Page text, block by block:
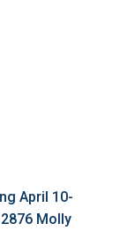
April 10-
Molly